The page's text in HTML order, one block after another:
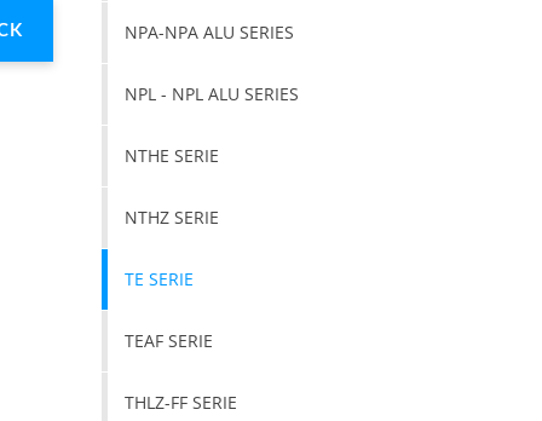
NPA-NPA ALU SERIES
NPL - NPL ALU SERIES
NTHE SERIE
NTHZ SERIE
TE SERIE
TEAF SERIE
THLZ-FF SERIE